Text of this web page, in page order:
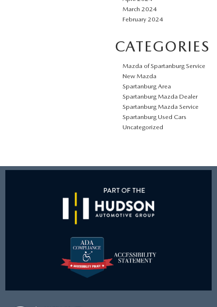
March 2024
February 2024
CATEGORIES
Mazda of Spartanburg Service
New Mazda
Spartanburg Area
Spartanburg Mazda Dealer
Spartanburg Mazda Service
Spartanburg Used Cars
Uncategorized